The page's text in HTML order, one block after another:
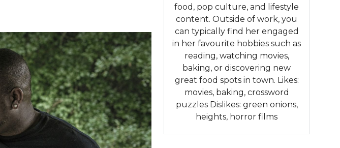
food, pop culture, and lifestyle
content. Outside of work, you
can typically find her engaged
in her favourite hobbies such as
reading, watching movies,
baking, or discovering new
great food spots in town. Likes:
movies, baking, crossword
puzzles Dislikes: green onions,
heights, horror films